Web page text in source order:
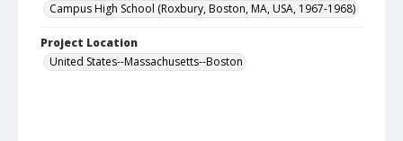
Campus High School (Roxbury, Boston, MA, USA, 1967-1968)
Project Location
United States--Massachusetts--Boston